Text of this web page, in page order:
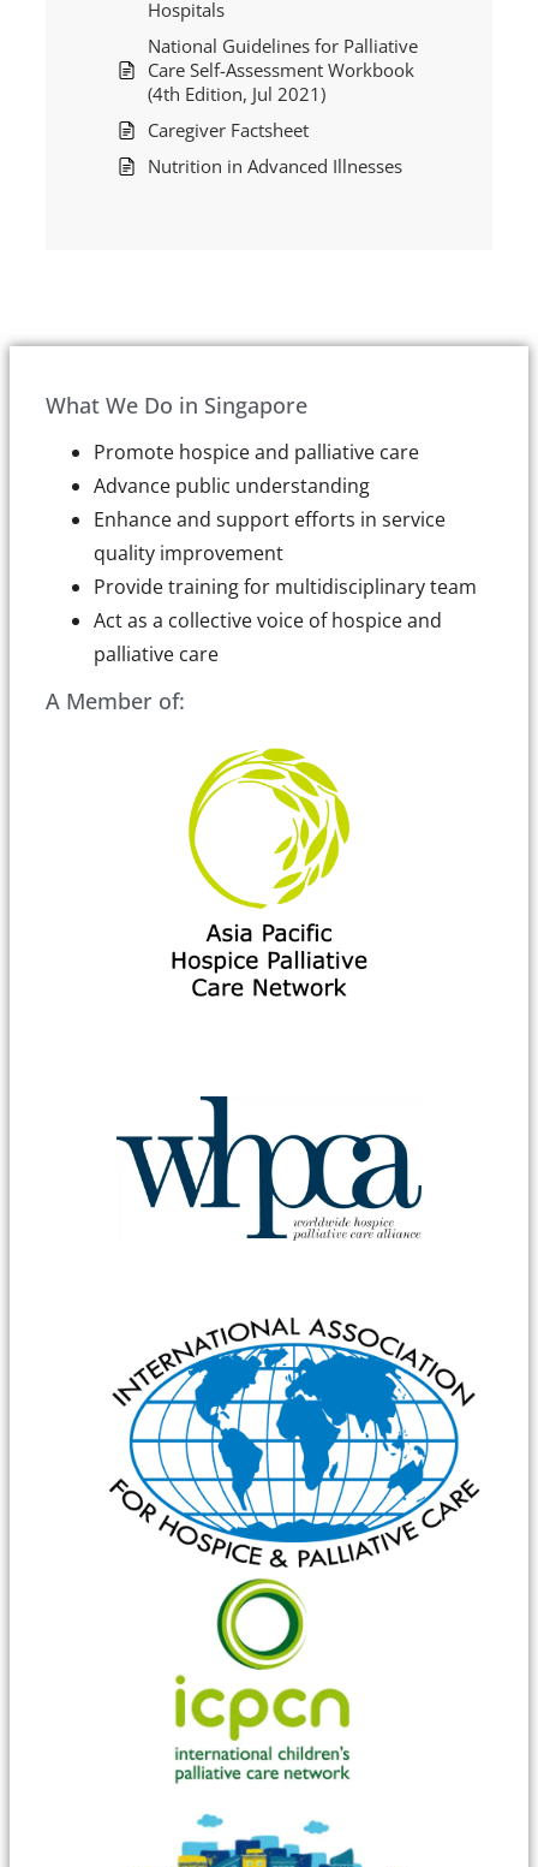
Hospitals
National Guidelines for Palliative
Care Self-Assessment Workbook
(4th Edition, Jul 2021)
Caregiver Factsheet
Nutrition in Advanced Illnesses
What We Do in Singapore
Promote hospice and palliative care
Advance public understanding
Enhance and support efforts in service
quality improvement
Provide training for multidisciplinary team
Act as a collective voice of hospice and
palliative care
A Member of: